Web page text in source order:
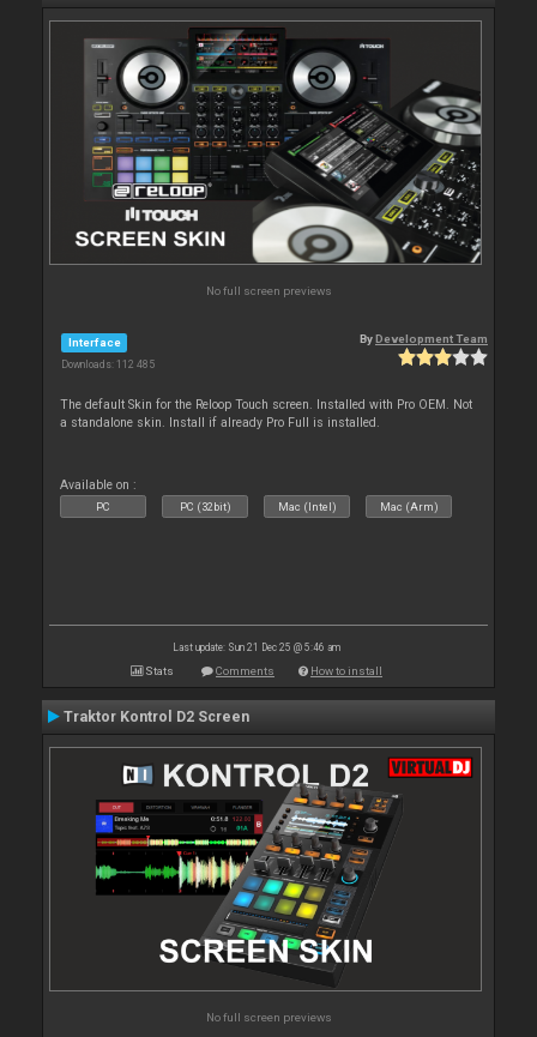
No full screen previews
Interface
Downloads: 112 485
ByDevelopment Team
The default Skin for the Reloop Touch screen. Installed with Pro OEM. Not
a standalone skin. Install if already Pro Full is installed.
Available on :
PC PC (32bit) Mac (Intel) Mac (Arm)
Last update: Sun 21 Dec 25 @ 5:46 am
Stats Comments How to install
Traktor Kontrol D2 Screen
No full screen previews